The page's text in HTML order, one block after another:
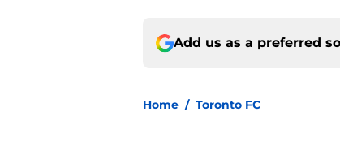
Add us as a preferred
Home / Toronto FC